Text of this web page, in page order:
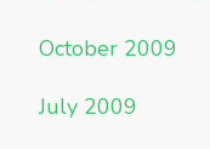
October 2009
July 2009